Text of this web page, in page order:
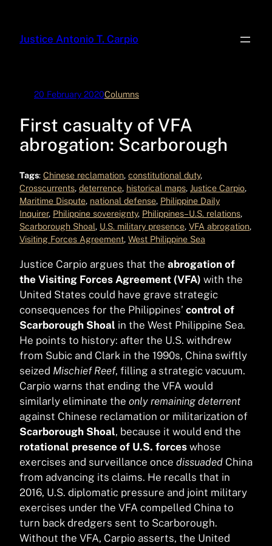
content
Justice Antonio T. Carpio
20 February 2020Columns
First casualty of VFA
abrogation: Scarborough
Tags: Chinese reclamation, constitutional duty
Crosscurrents, deterrence, historical maps, Justice Carpio
Maritime Dispute, national defense, Philippine Daily
Inquirer, Philippine sovereignty, Philippines–U.S. relations
Scarborough Shoal, U.S. military presence, VFA abrogation
Visiting Forces Agreement, West Philippine Sea
Justice Carpio argues that the abrogation of
the Visiting Forces Agreement (VFA) with the
United States could have grave strategic
consequences for the Philippines’ control of
Scarborough Shoal in the West Philippine Sea.
He points to history: after the U.S. withdrew
from Subic and Clark in the 1990s, China swiftly
seized Mischief Reef, filling a strategic vacuum.
Carpio warns that ending the VFA would
similarly eliminate the only remaining deterrent
against Chinese reclamation or militarization of
Scarborough Shoal, because it would end the
rotational presence of U.S. forces whose
exercises and surveillance once dissuaded China
from advancing its claims. He recalls that in
2016, U.S. diplomatic pressure and joint military
exercises under the VFA compelled China to
turn back dredgers sent to Scarborough.
Without the VFA, Carpio asserts, the United